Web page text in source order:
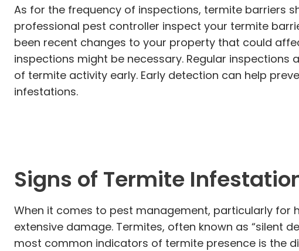
As for the frequency of inspections, termite barriers
professional pest controller inspect your termite
been recent changes to your property that could
inspections might be necessary. Regular
of termite activity early. Early detection can help
infestations.
Signs of Termite
When it comes to pest management, particularly for
extensive damage. Termites, often known as “silent
most common indicators of termite presence is the